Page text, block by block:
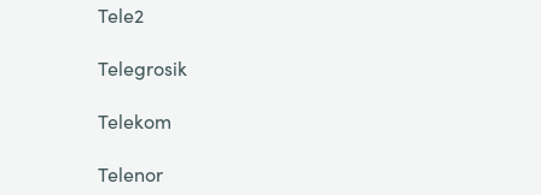
Tele2
Telegrosik
Telekom
Telenor